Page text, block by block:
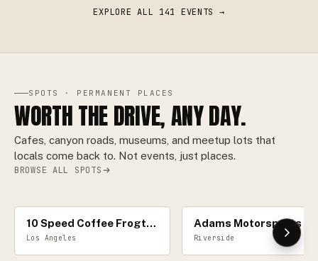
EXPLORE ALL 141 EVENTS →
SPOTS · PERMANENT PLACES
WORTH THE DRIVE, ANY DAY.
Cafes, canyon roads, museums, and meetup lots that
locals come back to. Not events, just places.
BROWSE ALL SPOTS
CAR CAFÉ 10 Speed Coffee Frogtown
Los Angeles
RACE TRACK
Riverside